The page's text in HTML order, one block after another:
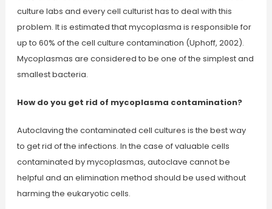
culture labs and every cell culturist has to deal with this
problem. It is estimated that mycoplasma is responsible for
up to 60% of the cell culture contamination (Uphoff, 2002).
Mycoplasmas are considered to be one of the simplest and
smallest bacteria.
How do you get rid of mycoplasma contamination?
Autoclaving the contaminated cell cultures is the best way
to get rid of the infections. In the case of valuable cells
contaminated by mycoplasmas, autoclave cannot be
helpful and an elimination method should be used without
harming the eukaryotic cells.